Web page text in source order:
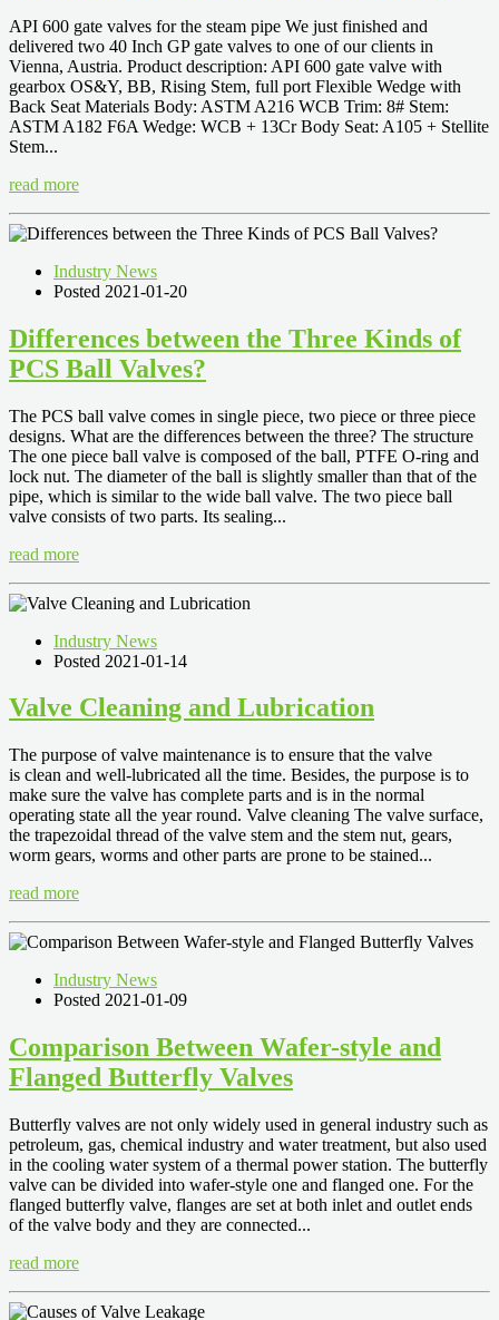
API 600 gate valves for the steam pipe We just finished and
delivered two 40 Inch GP gate valves to one of our clients in
Vienna, Austria. Product description: API 600 gate valve with
gearbox OS&Y, BB, Rising Stem, full port Flexible Wedge with
Back Seat Materials Body: ASTM A216 WCB Trim: 8# Stem:
ASTM A182 F6A Wedge: WCB + 13Cr Body Seat: A105 + Stellite
Stem...
read more
Industry News
Posted 2021-01-20
Differences between the Three Kinds of
PCS Ball Valves?
The PCS ball valve comes in single piece, two piece or three piece
designs. What are the differences between the three? The structure
The one piece ball valve is composed of the ball, PTFE O-ring and
lock nut. The diameter of the ball is slightly smaller than that of the
pipe, which is similar to the wide ball valve. The two piece ball
valve consists of two parts. Its sealing...
read more
Industry News
Posted 2021-01-14
Valve Cleaning and Lubrication
The purpose of valve maintenance is to ensure that the valve
is clean and well-lubricated all the time. Besides, the purpose is to
make sure the valve has complete parts and is in the normal
operating state all the year round. Valve cleaning The valve surface,
the trapezoidal thread of the valve stem and the stem nut, gears,
worm gears, worms and other parts are prone to be stained...
read more
Industry News
Posted 2021-01-09
Comparison Between Wafer-style and
Flanged Butterfly Valves
Butterfly valves are not only widely used in general industry such as
petroleum, gas, chemical industry and water treatment, but also used
in the cooling water system of a thermal power station. The butterfly
valve can be divided into wafer-style one and flanged one. For the
flanged butterfly valve, flanges are set at both inlet and outlet ends
of the valve body and they are connected...
read more